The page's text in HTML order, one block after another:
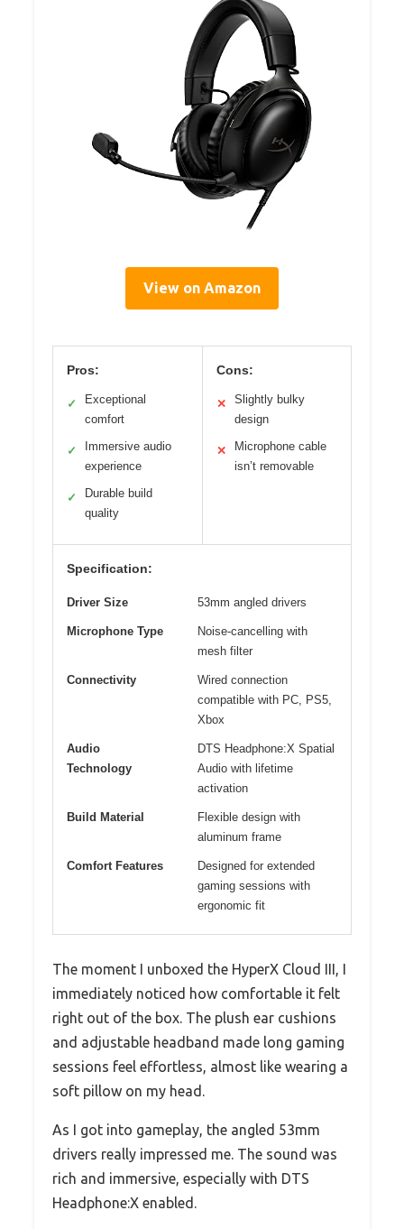
View on Amazon
Pros:
✓
Exceptional
comfort
✓
Immersive audio
experience
✓
Durable build
quality
Cons:
✕
Slightly bulky
design
✕
Microphone cable
isn’t removable
Specification:
Driver Size 53mm angled drivers
Microphone Type
Noise-cancelling with
mesh filter
Connectivity
Wired connection
compatible with PC, PS5,
Xbox
Audio
Technology
DTS Headphone:X Spatial
Audio with lifetime
activation
Build Material
Flexible design with
aluminum frame
Comfort Features
Designed for extended
gaming sessions with
ergonomic fit
The moment I unboxed the HyperX Cloud III, I
immediately noticed how comfortable it felt
right out of the box. The plush ear cushions
and adjustable headband made long gaming
sessions feel effortless, almost like wearing a
soft pillow on my head.
As I got into gameplay, the angled 53mm
drivers really impressed me. The sound was
rich and immersive, especially with DTS
Headphone:X enabled.